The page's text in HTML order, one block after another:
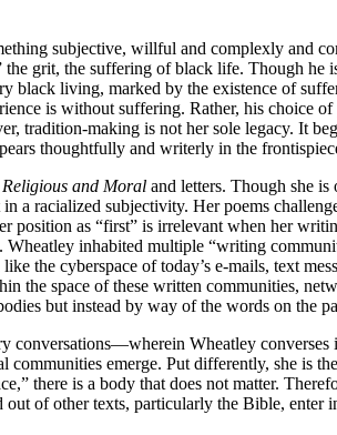
subjective, willful and complexly and
the grit, the suffering of black life. Though he
living, marked by the existence of
is without suffering. Rather, his choice
tradition-making is not her sole legacy. It
thoughtfully and writerly in the
Religious and Moral and letters. Though she
a racialized subjectivity. Her poems
as “first” is irrelevant when her
inhabited multiple “writing
the cyberspace of today’s e-mails, text
the space of these written communities,
but instead by way of the words on the
conversations—wherein Wheatley
emerge. Put differently, she is
there is a body that does not matter.
of other texts, particularly the Bible,